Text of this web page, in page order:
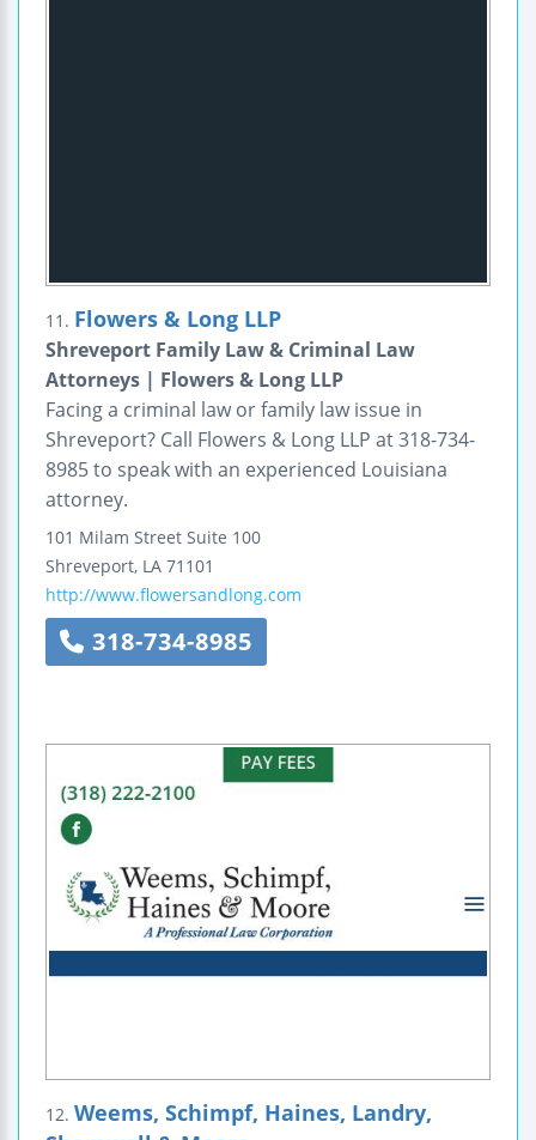
11. Flowers & Long LLP
Shreveport Family Law & Criminal Law
Attorneys | Flowers & Long LLP
Facing a criminal law or family law issue in
Shreveport? Call Flowers & Long LLP at 318-734-
8985 to speak with an experienced Louisiana
attorney.
101 Milam Street Suite 100
Shreveport, LA 71101
http://www.flowersandlong.com
318-734-8985
12. Weems, Schimpf, Haines, Landry,